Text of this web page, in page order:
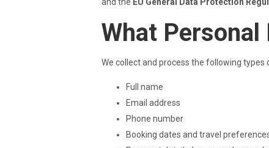
What Personal
We collect and process the following types
Full name
Email address
Phone number
Booking dates and travel